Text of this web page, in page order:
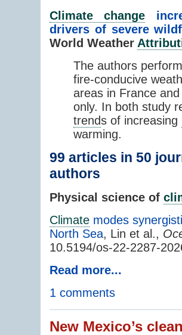
Climate change
drivers of severe
World Weather
The authors
fire-conducive
areas in France
only. In both study
trends of increasing
warming.
99 articles in 50
authors
Physical science of
Climate modes
North Sea, Lin et al.,
10.5194/os-22-2287-
Read more...
1 comments
New Mexico’s